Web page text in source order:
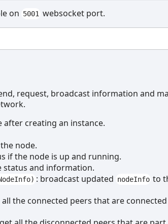
on 5001 websocket port.
request, broadcast information and
after creating an instance.
node.
if the node is up and running.
status and information.
: broadcast updated nodeInfo to
all the connected peers that are